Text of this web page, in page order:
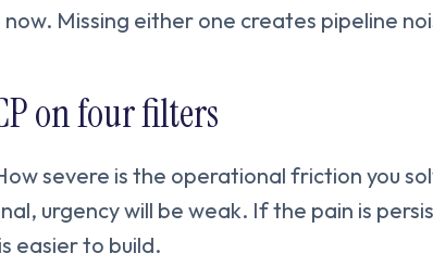
Missing either one creates pipeline
on four filters
severe is the operational friction you
urgency will be weak. If the pain is
easier to build.